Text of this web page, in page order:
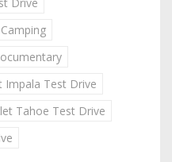
Camping
Impala Test Drive
Tahoe Test Drive